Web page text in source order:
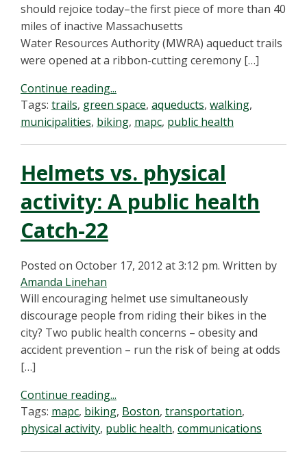
should rejoice today–the first piece of more than 40
miles of inactive Massachusetts
Water Resources Authority (MWRA) aqueduct trails
were opened at a ribbon-cutting ceremony […]
Continue reading...
Tags: trails, green space, aqueducts, walking,
municipalities, biking, mapc, public health
Helmets vs. physical
activity: A public health
Catch-22
Posted on October 17, 2012 at 3:12 pm. Written by
Amanda Linehan
Will encouraging helmet use simultaneously
discourage people from riding their bikes in the
city? Two public health concerns – obesity and
accident prevention – run the risk of being at odds
[…]
Continue reading...
Tags: mapc, biking, Boston, transportation,
physical activity, public health, communications